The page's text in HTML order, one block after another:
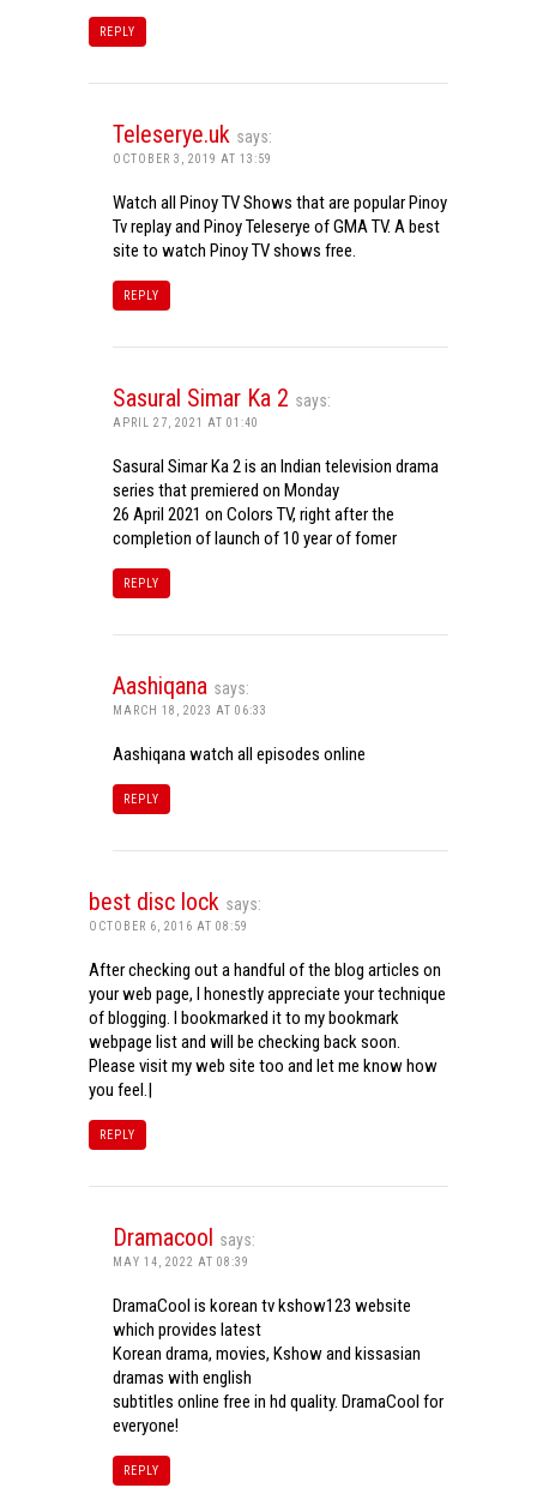
REPLY
Teleserye.uk says:
OCTOBER 3, 2019 AT 13:59
Watch all Pinoy TV Shows that are popular Pinoy
Tv replay and Pinoy Teleserye of GMA TV. A best
site to watch Pinoy TV shows free.
REPLY
Sasural Simar Ka 2 says:
APRIL 27, 2021 AT 01:40
Sasural Simar Ka 2 is an Indian television drama
series that premiered on Monday
26 April 2021 on Colors TV, right after the
completion of launch of 10 year of fomer
REPLY
Aashiqana says:
MARCH 18, 2023 AT 06:33
Aashiqana watch all episodes online
REPLY
best disc lock says:
OCTOBER 6, 2016 AT 08:59
After checking out a handful of the blog articles on
your web page, I honestly appreciate your technique
of blogging. I bookmarked it to my bookmark
webpage list and will be checking back soon.
Please visit my web site too and let me know how
you feel.|
REPLY
Dramacool says:
MAY 14, 2022 AT 08:39
DramaCool is korean tv kshow123 website
which provides latest
Korean drama, movies, Kshow and kissasian
dramas with english
subtitles online free in hd quality. DramaCool for
everyone!
REPLY